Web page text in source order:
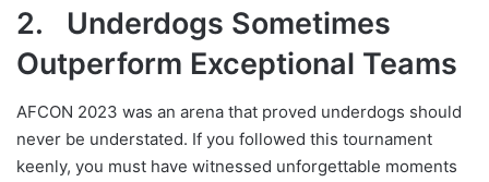
2. Underdogs Sometimes
Outperform Exceptional Teams
AFCON 2023 was an arena that proved underdogs should
never be understated. If you followed this tournament
keenly, you must have witnessed unforgettable moments